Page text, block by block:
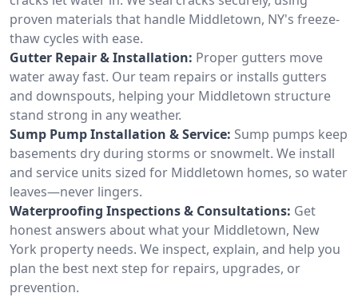
proven materials that handle Middletown, NY's freeze-
thaw cycles with ease.
Gutter Repair & Installation: Proper gutters move
water away fast. Our team repairs or installs gutters
and downspouts, helping your Middletown structure
stand strong in any weather.
Sump Pump Installation & Service: Sump pumps keep
basements dry during storms or snowmelt. We install
and service units sized for Middletown homes, so water
leaves—never lingers.
Waterproofing Inspections & Consultations: Get
honest answers about what your Middletown, New
York property needs. We inspect, explain, and help you
plan the best next step for repairs, upgrades, or
prevention.